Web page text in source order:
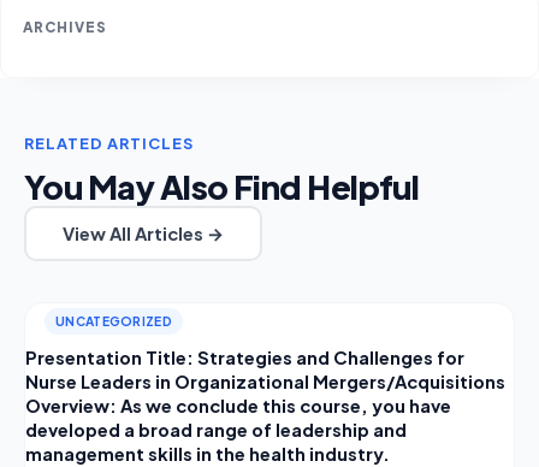
ARCHIVES
RELATED ARTICLES
You May Also Find Helpful
View All Articles →
UNCATEGORIZED
Presentation Title: Strategies and Challenges for
Nurse Leaders in Organizational Mergers/Acquisitions
Overview: As we conclude this course, you have
developed a broad range of leadership and
management skills in the health industry.